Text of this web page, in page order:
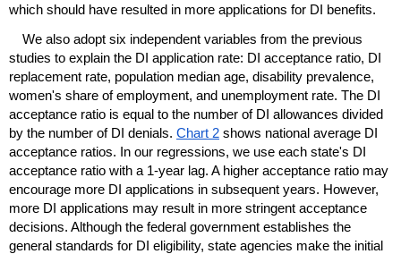
which should have resulted in more applications for DI benefits.
We also adopt six independent variables from the previous
studies to explain the DI application rate: DI acceptance ratio, DI
replacement rate, population median age, disability prevalence,
women's share of employment, and unemployment rate. The DI
acceptance ratio is equal to the number of DI allowances divided
by the number of DI denials. Chart 2 shows national average DI
acceptance ratios. In our regressions, we use each state's DI
acceptance ratio with a 1-year lag. A higher acceptance ratio may
encourage more DI applications in subsequent years. However,
more DI applications may result in more stringent acceptance
decisions. Although the federal government establishes the
general standards for DI eligibility, state agencies make the initial